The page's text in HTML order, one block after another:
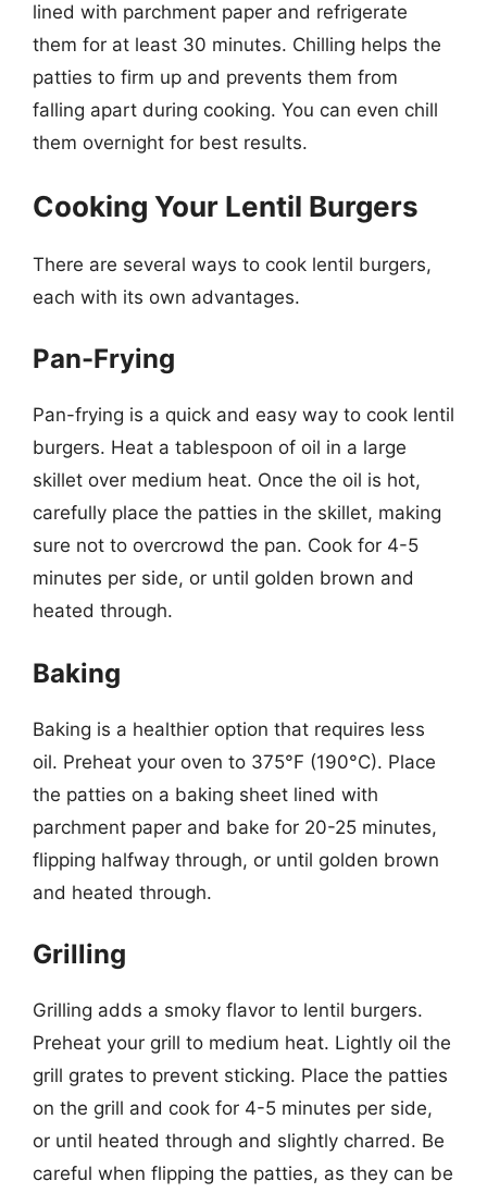
lined with parchment paper and refrigerate
them for at least 30 minutes. Chilling helps the
patties to firm up and prevents them from
falling apart during cooking. You can even chill
them overnight for best results.
Cooking Your Lentil Burgers
There are several ways to cook lentil burgers,
each with its own advantages.
Pan-Frying
Pan-frying is a quick and easy way to cook lentil
burgers. Heat a tablespoon of oil in a large
skillet over medium heat. Once the oil is hot,
carefully place the patties in the skillet, making
sure not to overcrowd the pan. Cook for 4-5
minutes per side, or until golden brown and
heated through.
Baking
Baking is a healthier option that requires less
oil. Preheat your oven to 375°F (190°C). Place
the patties on a baking sheet lined with
parchment paper and bake for 20-25 minutes,
flipping halfway through, or until golden brown
and heated through.
Grilling
Grilling adds a smoky flavor to lentil burgers.
Preheat your grill to medium heat. Lightly oil the
grill grates to prevent sticking. Place the patties
on the grill and cook for 4-5 minutes per side,
or until heated through and slightly charred. Be
careful when flipping the patties, as they can be